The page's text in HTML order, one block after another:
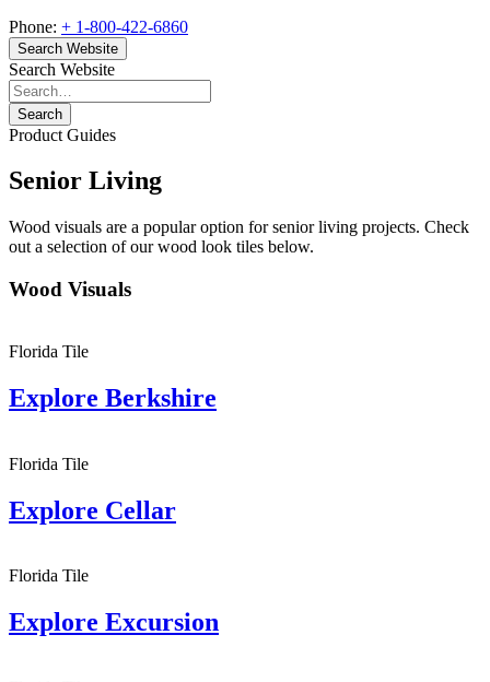
Phone: + 1-800-422-6860
Search Website
Search Website
Search
Product Guides
Senior Living
Wood visuals are a popular option for senior living projects. Check
out a selection of our wood look tiles below.
Wood Visuals
Florida Tile
Explore Berkshire
Florida Tile
Explore Cellar
Florida Tile
Explore Excursion